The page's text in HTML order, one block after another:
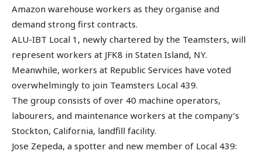
Amazon warehouse workers as they organise and
demand strong first contracts.
ALU-IBT Local 1, newly chartered by the Teamsters, will
represent workers at JFK8 in Staten Island, NY.
Meanwhile, workers at Republic Services have voted
overwhelmingly to join Teamsters Local 439.
The group consists of over 40 machine operators,
labourers, and maintenance workers at the company’s
Stockton, California, landfill facility.
Jose Zepeda, a spotter and new member of Local 439: